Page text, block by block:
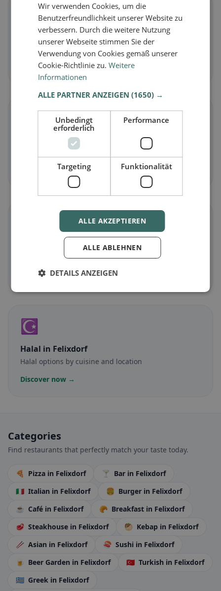
in Felixdorf
Plant-based dishes & vegan cuisine
Discover now →
🥕
in Felixdorf
Discover now →
in Felixdorf
Gluten-free options & community tips
Discover now →
☪️
Halal in Felixdorf
Halal options by cuisine and location
Discover now →
Categories
Find restaurants that perfectly match your taste today.
🍕 Pizza in Felixdorf 🍸 Bar in Felixdorf
🇮🇹 Italian in Felixdorf 🍔 Burger in Felixdorf
☕ Café in Felixdorf 🥐 Breakfast in Felixdorf
🥩 Steakhouse in Felixdorf 🥙 Kebap in Felixdorf
🥢 Asian in Felixdorf 🍣 Sushi in Felixdorf
🍺 Beer Garden in Felixdorf 🇹🇷 Turkish in Felixdorf
🇬🇷 Greek in Felixdorf
Wir verwenden Cookies, um die
Benutzerfreundlichkeit unserer Website zu
verbessern. Durch die weitere Nutzung
unserer Webseite stimmen Sie der
Verwendung von Cookies gemäß unserer
Cookie-Richtlinie zu.Weitere
Informationen
ALLE PARTNER ANZEIGEN(1650) →
Unbedingt
erforderlich
Performance
Targeting Funktionalität
ALLE AKZEPTIEREN
ALLE ABLEHNEN
DETAILS ANZEIGEN